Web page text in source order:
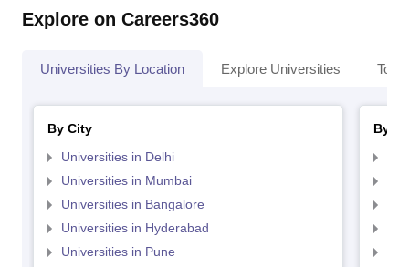
Explore on Careers360
Universities By Location Explore Universities Top
By City
Universities in Delhi
Universities in Mumbai
Universities in Bangalore
Universities in Hyderabad
Universities in Pune
By